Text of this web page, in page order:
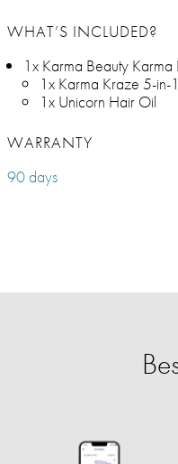
WHAT’S INCLUDED?
1x Karma Beauty
1x Karma Kraze 5-in-
1x Unicorn Hair Oil
WARRANTY
90 days